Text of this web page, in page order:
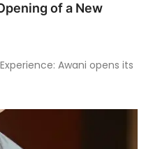
of a New
Awani opens its